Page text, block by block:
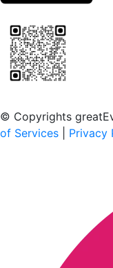
© Copyrights
of Services
Privacy